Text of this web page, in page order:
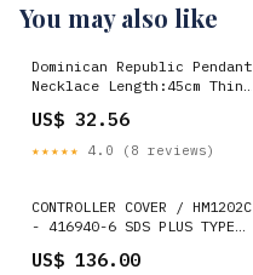
You may also like
Dominican Republic Pendant
Necklace Length:45cm Thin
US$ 32.56
★★★★★ 4.0 (8 reviews)
CONTROLLER COVER / HM1202C
- 416940-6 SDS PLUS TYPE
US$ 136.00